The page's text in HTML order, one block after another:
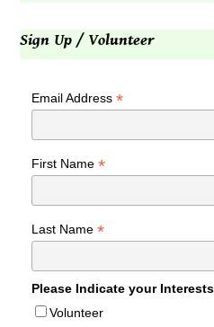
Sign Up / Volunteer
Email Address *
First Name *
Last Name *
Please Indicate your Interests
Volunteer